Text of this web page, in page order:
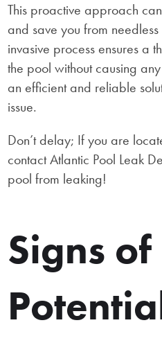
This proactive approach
and save you from
invasive process ensures a
the pool without causing
an efficient and reliable
issue.
Don’t delay; If you are
contact Atlantic Pool Leak
pool from leaking!
Signs of